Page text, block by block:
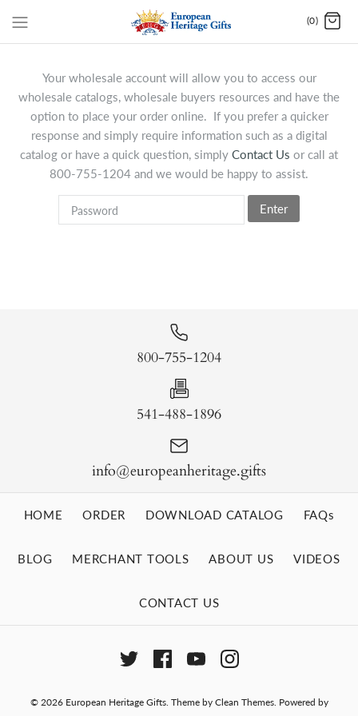
(0)
Your wholesale account will allow you to access our
wholesale catalogs, wholesale buyers resources and have the
option to place your order online. If you prefer a quicker
response and simply require information such as a digital
catalog or have a quick question, simply Contact Us or call at
800-755-1204 and we would be happy to assist.
Enter
800-755-1204
541-488-1896
info@europeanheritage.gifts
HOME ORDER DOWNLOAD CATALOG FAQs
BLOG MERCHANT TOOLS ABOUT US VIDEOS
CONTACT US
© 2026 European Heritage Gifts. Theme by Clean Themes. Powered by